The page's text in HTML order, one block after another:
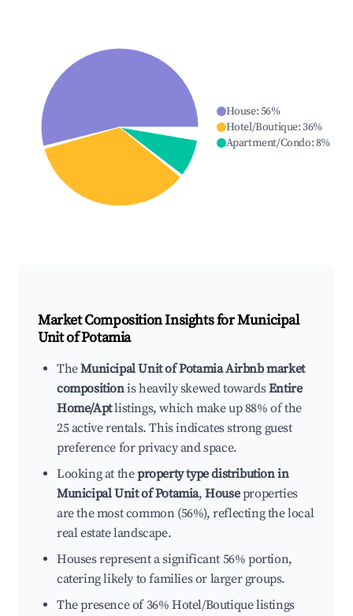
House:56%
Hotel/Boutique:36%
Apartment/Condo:8%
Market Composition Insights forMunicipal
Unit of Potamia
TheMunicipal Unit of Potamia Airbnb market
compositionis heavily skewed towardsEntire
Home/Aptlistings, which make up 88% of the
25 active rentals. This indicates strong guest
preference for privacy and space.
Looking at theproperty type distribution in
Municipal Unit of Potamia,Houseproperties
are the most common (56%), reflecting the local
real estate landscape.
Houses represent a significant 56% portion,
catering likely to families or larger groups.
The presence of 36% Hotel/Boutique listings